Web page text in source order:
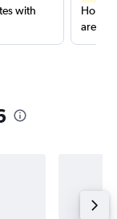
with
are